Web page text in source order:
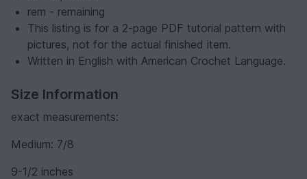
rem - remaining
This listing is for a 2-page PDF tutorial pattern with
pictures, not for the actual finished item.
Written in English with American Crochet Language.
Size Information
exact measurements:
Medium: 7/8
9-1/2 inches